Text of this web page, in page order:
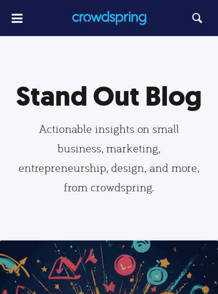
Stand Out Blog
Actionable insights on small
business, marketing,
entrepreneurship, design, and more,
from crowdspring.